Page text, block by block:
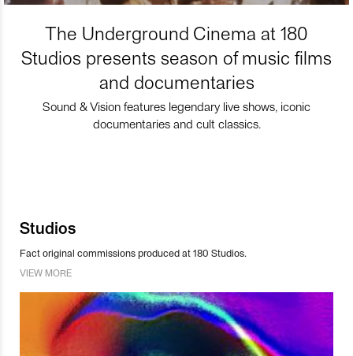
The Underground Cinema at 180
Studios presents season of music films
and documentaries
Sound & Vision features legendary live shows, iconic
documentaries and cult classics.
Studios
Fact original commissions produced at 180 Studios.
VIEW MORE